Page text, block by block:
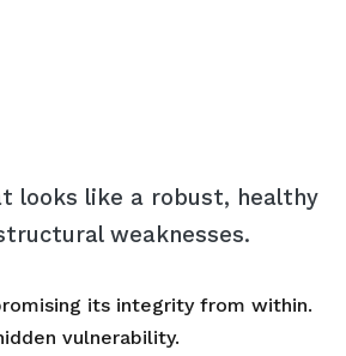
looks like a robust, healthy
weaknesses.
its integrity from within.
vulnerability.